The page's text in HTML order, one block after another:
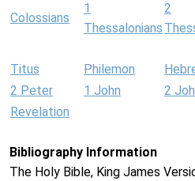
Colossians
1
Thessalonians
2
Titus Philemon
2 Peter
1 John 2
Revelation
Bibliography Information
The Holy Bible, King James